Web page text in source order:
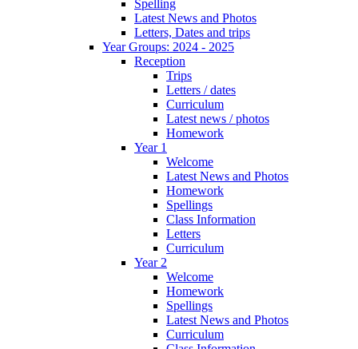
Spelling
Latest News and Photos
Letters, Dates and trips
Year Groups: 2024 - 2025
Reception
Trips
Letters / dates
Curriculum
Latest news / photos
Homework
Year 1
Welcome
Latest News and Photos
Homework
Spellings
Class Information
Letters
Curriculum
Year 2
Welcome
Homework
Spellings
Latest News and Photos
Curriculum